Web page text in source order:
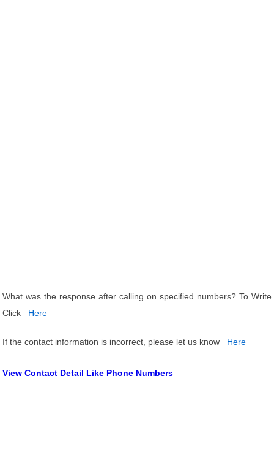
What was the response after calling on specified numbers? To Write
Click
Here
If the contact information is incorrect, please let us know Here
View Contact Detail Like Phone Numbers